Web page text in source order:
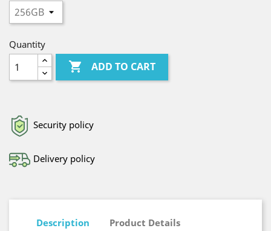
Quantity
 ADD TO CART
Security policy
Delivery policy
Description Product Details